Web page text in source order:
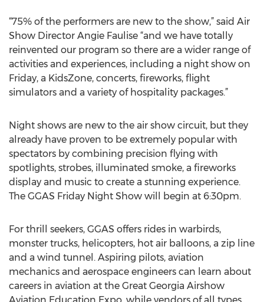
“75% of the performers are new to the show,” said Air
Show Director Angie Faulise “and we have totally
reinvented our program so there are a wider range of
activities and experiences, including a night show on
Friday, a KidsZone, concerts, fireworks, flight
simulators and a variety of hospitality packages.”
Night shows are new to the air show circuit, but they
already have proven to be extremely popular with
spectators by combining precision flying with
spotlights, strobes, illuminated smoke, a fireworks
display and music to create a stunning experience.
The GGAS Friday Night Show will begin at 6:30pm.
For thrill seekers, GGAS offers rides in warbirds,
monster trucks, helicopters, hot air balloons, a zip line
and a wind tunnel. Aspiring pilots, aviation
mechanics and aerospace engineers can learn about
careers in aviation at the Great Georgia Airshow